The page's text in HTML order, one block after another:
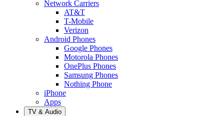
Network Carriers
AT&T
T-Mobile
Verizon
Android Phones
Google Phones
Motorola Phones
OnePlus Phones
Samsung Phones
Nothing Phone
iPhone
Apps
TV & Audio